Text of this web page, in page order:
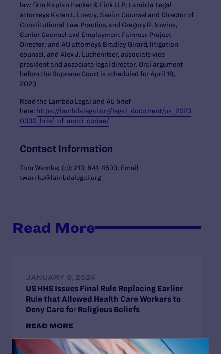
law firm Kaplan Hecker & Fink LLP; Lambda Legal
attorneys Karen L. Loewy, Senior Counsel and Director of
Constitutional Law Practice, and Gregory R. Nevins,
Senior Counsel and Employment Fairness Project
Director; and AU attorneys Bradley Girard, litigation
counsel, and Alex J. Luchenitser, associate vice
president and associate legal director. Oral argument
before the Supreme Court is scheduled for April 18,
2023.
Read the Lambda Legal and AU brief
here: https://lambdalegal.org/legal_document/us_2023
0330_brief-of-amici-curiae/
Contact Information
Tom Warnke; (c): 213-841-4503; Email
twarnke@lambdalegal.org
Read More
JANUARY 9, 2024
US HHS Issues Final Rule Replacing Earlier
Rule that Allowed Health Care Workers to
Deny Care for Religious Beliefs
READ MORE